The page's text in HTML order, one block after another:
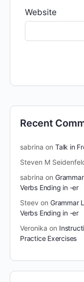
Website
Recent
sabrina on Talk in
Steven M
sabrina on
Verbs Ending in -er
Steev on Grammar
Verbs Ending in -er
Veronika on
Practice Exercises